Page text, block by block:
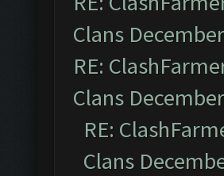
Clans
RE:
Clans
RE:
Clans